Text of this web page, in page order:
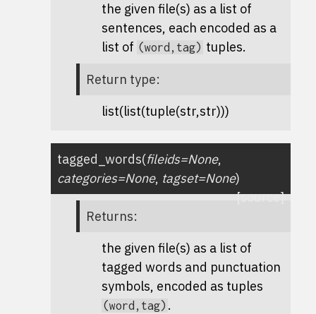
the given file(s) as a list of
sentences, each encoded as a
list of (word,tag) tuples.
Return type:
list(list(tuple(str,str)))
tagged_words(fileids=None,
categories=None, tagset=None)
[source]
Returns:
the given file(s) as a list of
tagged words and punctuation
symbols, encoded as tuples
(word,tag) .